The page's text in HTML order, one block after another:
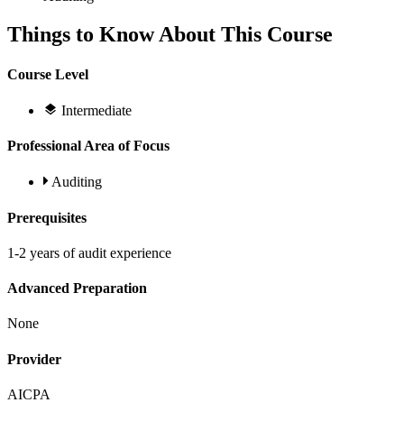
Things to Know About This Course
Course Level
Intermediate
Professional Area of Focus
Auditing
Prerequisites
1-2 years of audit experience
Advanced Preparation
None
Provider
AICPA